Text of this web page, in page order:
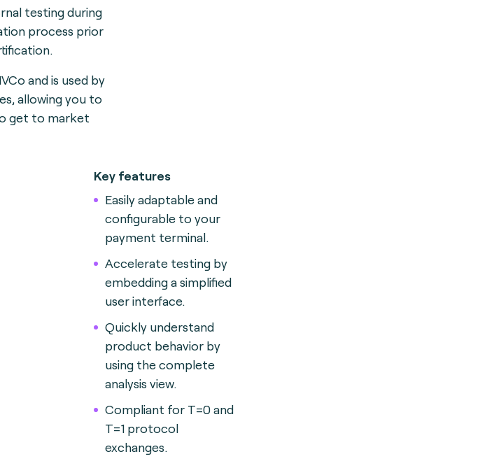
testing during
process prior
and is used by
allowing you to
get to market
Key features
Easily adaptable and
configurable to your
payment terminal.
Accelerate testing by
embedding a simplified
user interface.
Quickly understand
product behavior by
using the complete
analysis view.
Compliant for T=0 and
T=1 protocol
exchanges.